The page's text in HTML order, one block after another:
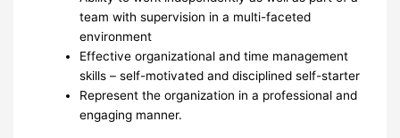
team with supervision in a multi-faceted
environment
Effective organizational and time management
skills – self-motivated and disciplined self-starter
Represent the organization in a professional and
engaging manner.